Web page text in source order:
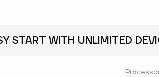
START WITH UNLIMITED